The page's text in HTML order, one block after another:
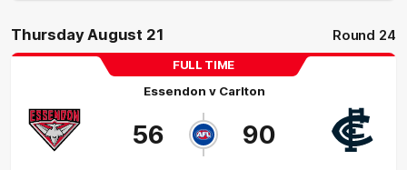
Thursday August 21 Round 24
FULL TIME
Essendon v Carlton
56 90